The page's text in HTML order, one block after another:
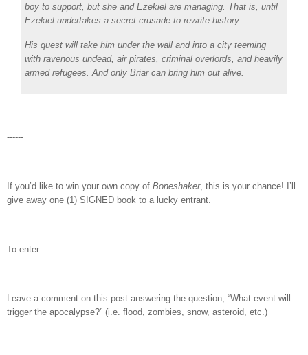
boy to support, but she and Ezekiel are managing. That is, until
Ezekiel undertakes a secret crusade to rewrite history.
His quest will take him under the wall and into a city teeming
with ravenous undead, air pirates, criminal overlords, and heavily
armed refugees. And only Briar can bring him out alive.
------
If you’d like to win your own copy of Boneshaker, this is your chance! I’ll
give away one (1) SIGNED book to a lucky entrant.
To enter:
Leave a comment on this post answering the question, “What event will
trigger the apocalypse?” (i.e. flood, zombies, snow, asteroid, etc.)